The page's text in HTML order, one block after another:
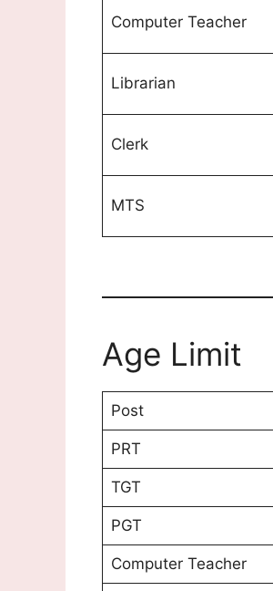
Computer Teacher
Librarian
Clerk
MTS
Age Limit
Post
PRT
TGT
PGT
Computer Teacher